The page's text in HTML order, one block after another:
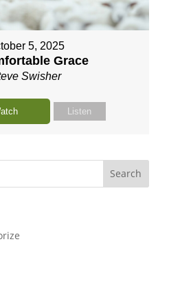
5, 2025
Grace
Swisher
Listen